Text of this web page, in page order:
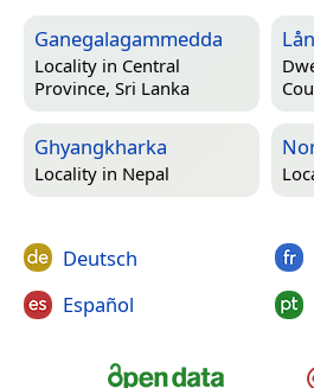
Ganegalagammedda
Locality in Central
Province, Sri Lanka
Ghyangkharka
Locality in Nepal
Deutsch
Español